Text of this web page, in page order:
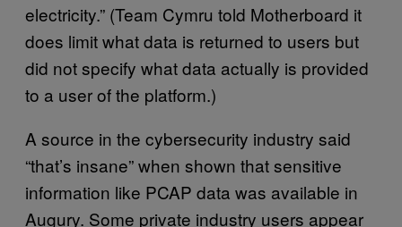
electricity.” (Team Cymru told Motherboard it
does limit what data is returned to users but
did not specify what data actually is provided
to a user of the platform.)
A source in the cybersecurity industry said
“that’s insane” when shown that sensitive
information like PCAP data was available in
Augury. Some private industry users appear